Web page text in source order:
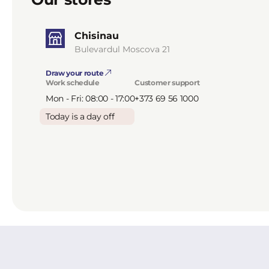
Chisinau
Bulevardul Moscova 21
Draw your route
Work schedule
Mon - Fri: 08:00 - 17:00
Today is a day off
Customer support
+373 69 56 1000